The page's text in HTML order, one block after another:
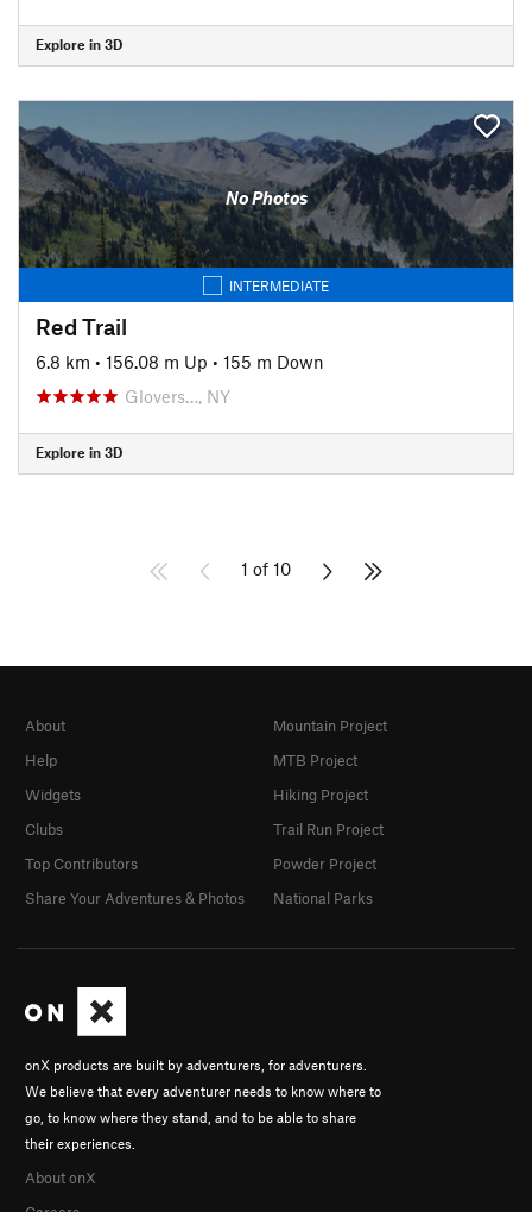
Explore in 3D
No Photos
INTERMEDIATE
Red Trail
6.8 km • 156.08 m Up • 155 m Down
Glovers…, NY
Explore in 3D
1 of 10
onX products are built by adventurers, for adventurers.
We believe that every adventurer needs to know where to
go, to know where they stand, and to be able to share
their experiences.
About onX
About
Help
Widgets
Clubs
Top Contributors
Share Your Adventures & Photos
Mountain Project
MTB Project
Hiking Project
Trail Run Project
Powder Project
National Parks